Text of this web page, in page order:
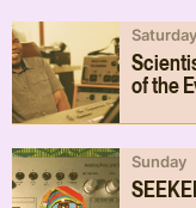
of the
Saturday
Sunday